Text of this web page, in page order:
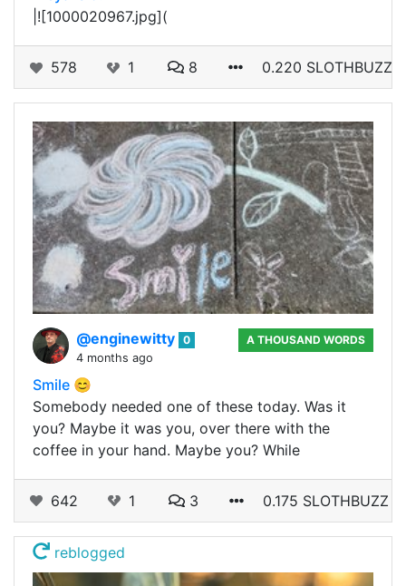
|![1000020967.jpg](
578 1 8 0.220 SLOTHBUZZ
@enginewitty 0
4 months ago
A THOUSAND WORDS
Smile 😊
Somebody needed one of these today. Was it
you? Maybe it was you, over there with the
coffee in your hand. Maybe you? While
642 1 3 0.175 SLOTHBUZZ
reblogged